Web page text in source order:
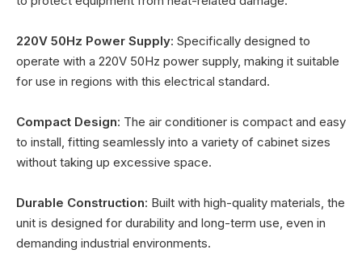
220V 50Hz Power Supply: Specifically designed to
operate with a 220V 50Hz power supply, making it suitable
for use in regions with this electrical standard.
Compact Design: The air conditioner is compact and easy
to install, fitting seamlessly into a variety of cabinet sizes
without taking up excessive space.
Durable Construction: Built with high-quality materials, the
unit is designed for durability and long-term use, even in
demanding industrial environments.